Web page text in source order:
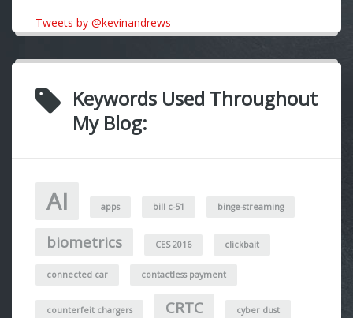
Tweets by @kevinandrews
Keywords Used Throughout
My Blog:
AI apps bill c-51 binge-streaming
biometrics CES 2016 clickbait
connected car contactless payment
counterfeit chargers CRTC cyber dust